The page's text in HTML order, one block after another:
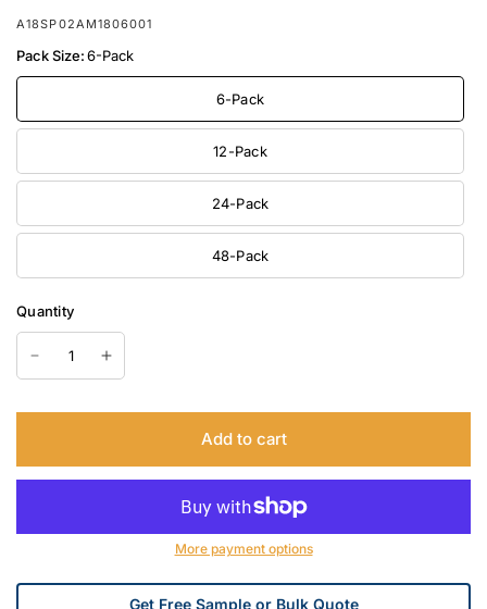
A18SP02AM1806001
Pack Size:6-Pack
6-Pack
12-Pack
24-Pack
48-Pack
Quantity
Add to cart
More payment options
Get Free Sample or Bulk Quote